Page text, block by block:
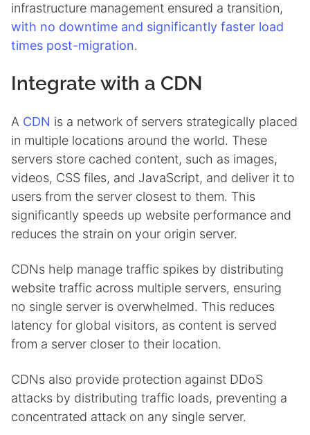
infrastructure management ensured a transition,
with no downtime and significantly faster load
times post-migration.
Integrate with a CDN
A CDN is a network of servers strategically placed
in multiple locations around the world. These
servers store cached content, such as images,
videos, CSS files, and JavaScript, and deliver it to
users from the server closest to them. This
significantly speeds up website performance and
reduces the strain on your origin server.
CDNs help manage traffic spikes by distributing
website traffic across multiple servers, ensuring
no single server is overwhelmed. This reduces
latency for global visitors, as content is served
from a server closer to their location.
CDNs also provide protection against DDoS
attacks by distributing traffic loads, preventing a
concentrated attack on any single server.